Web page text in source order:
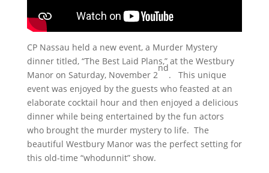
CP Nassau held a new event, a Murder Mystery
dinner titled, “The Best Laid Plans,” at the Westbury
Manor on Saturday, November 2
nd
. This unique
event was enjoyed by the guests who feasted at an
elaborate cocktail hour and then enjoyed a delicious
dinner while being entertained by the fun actors
who brought the murder mystery to life. The
beautiful Westbury Manor was the perfect setting for
this old-time “whodunnit” show.